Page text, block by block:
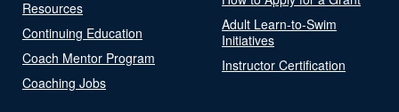
Resources
Continuing Education
Coach Mentor Program
Coaching Jobs
Adult Learn-to-Swim
Initiatives
Instructor Certification